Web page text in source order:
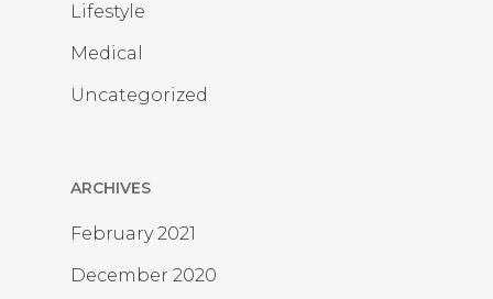
Lifestyle
Medical
Uncategorized
ARCHIVES
February 2021
December 2020